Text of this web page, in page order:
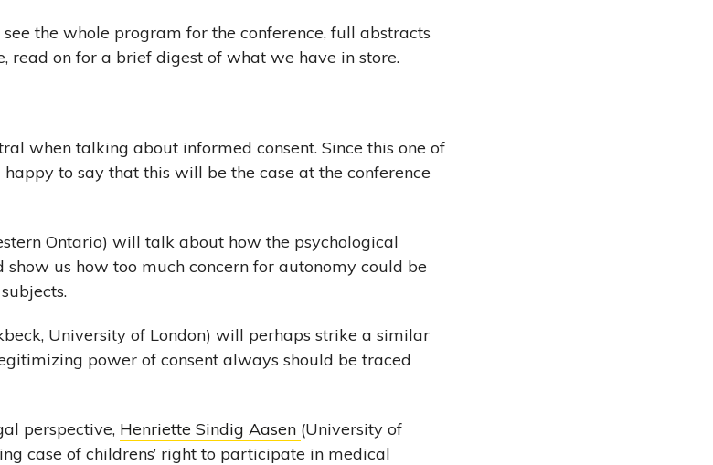
the whole program for the conference, full abstracts
read on for a brief digest of what we have in store.
when talking about informed consent. Since this one of
to say that this will be the case at the conference
Ontario) will talk about how the psychological
us how too much concern for autonomy could be
University of London) will perhaps strike a similar
power of consent always should be traced
perspective, Henriette Sindig Aasen (University of
case of childrens’ right to participate in medical